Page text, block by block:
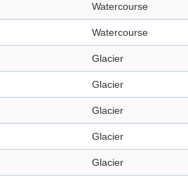
Watercourse
Watercourse
Glacier
Glacier
Glacier
Glacier
Glacier